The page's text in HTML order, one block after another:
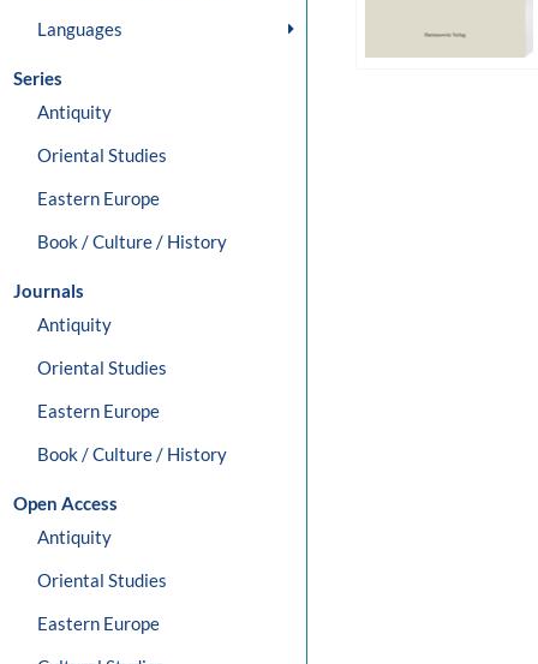
Languages
Series
Antiquity
Oriental Studies
Eastern Europe
Book / Culture / History
Journals
Antiquity
Oriental Studies
Eastern Europe
Book / Culture / History
Open Access
Antiquity
Oriental Studies
Eastern Europe